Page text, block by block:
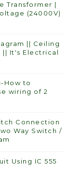
Transformer |
(24000V)
|| Ceiling
|| It's Electrical
How to
wiring of 2
Connection
Way Switch /
Using IC 555